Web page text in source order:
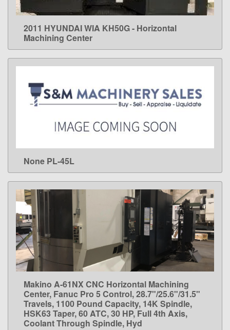
LEARN MORE
2011 HYUNDAI WIA KH50G - Horizontal
Machining Center
None PL-45L
LEARN MORE
Makino A-61NX CNC Horizontal Machining
Center, Fanuc Pro 5 Control, 28.7"/25.6"/31.5"
Travels, 1100 Pound Capacity, 14K Spindle,
HSK63 Taper, 60 ATC, 30 HP, Full 4th Axis,
Coolant Through Spindle, Hyd